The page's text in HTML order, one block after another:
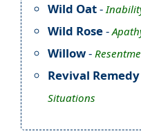
Wild Oat-
Wild Rose-
Willow-
Revival Remedy
Situations